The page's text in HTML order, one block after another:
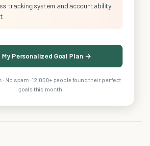
tracking system and accountability
My Personalized Goal Plan →
· No spam · 12,000+ people found their perfect
goals this month